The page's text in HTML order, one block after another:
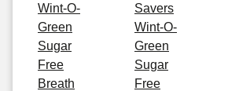
Wint-O-
Green
Sugar
Free
Breath
Savers
Wint-O-
Green
Sugar
Free